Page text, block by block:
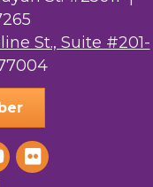
St., Suite #201-